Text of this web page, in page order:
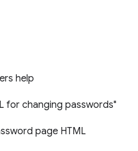
help
for changing passwords"
page HTML